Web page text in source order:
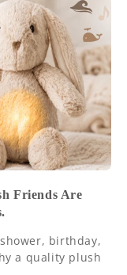
Friends Are
birthday,
a quality plush